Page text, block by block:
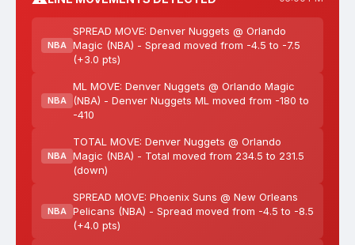
NBA
SPREAD MOVE: Denver Nuggets @ Orlando
Magic (NBA) - Spread moved from -4.5 to -7.5
(+3.0 pts)
NBA
ML MOVE: Denver Nuggets @ Orlando Magic
(NBA) - Denver Nuggets ML moved from -180 to
-410
NBA
TOTAL MOVE: Denver Nuggets @ Orlando
Magic (NBA) - Total moved from 234.5 to 231.5
(down)
NBA
SPREAD MOVE: Phoenix Suns @ New Orleans
Pelicans (NBA) - Spread moved from -4.5 to -8.5
(+4.0 pts)